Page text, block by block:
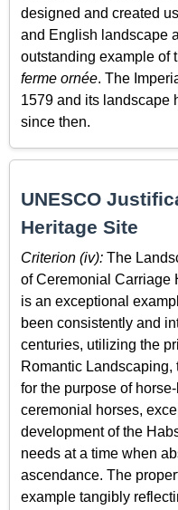
designed and created
and English landscape
outstanding example of
ferme ornée. The
1579 and its landscape
since then.
UNESCO
Heritage Site
Criterion (iv): The
of Ceremonial Carriage
is an exceptional
been consistently and
centuries, utilizing the
Romantic
for the purpose of
ceremonial horses,
development of the
needs at a time when
ascendance. The
example tangibly